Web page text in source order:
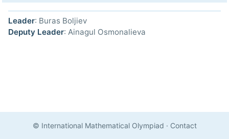
Leader: Buras Boljiev
Deputy Leader: Ainagul Osmonalieva
© International Mathematical Olympiad · Contact